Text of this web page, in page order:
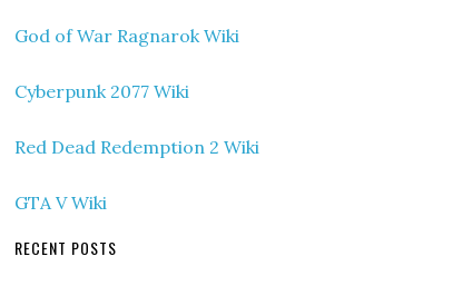
God of War Ragnarok Wiki
Cyberpunk 2077 Wiki
Red Dead Redemption 2 Wiki
GTA V Wiki
RECENT POSTS